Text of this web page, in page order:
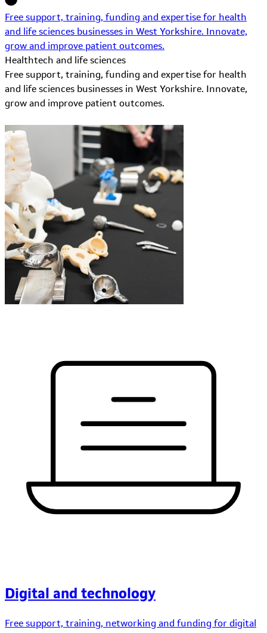
Free support, training, funding and expertise for health
and life sciences businesses in West Yorkshire. Innovate,
grow and improve patient outcomes.
Healthtech and life sciences
Free support, training, funding and expertise for health
and life sciences businesses in West Yorkshire. Innovate,
grow and improve patient outcomes.
Digital and technology
Free support, training, networking and funding for digital